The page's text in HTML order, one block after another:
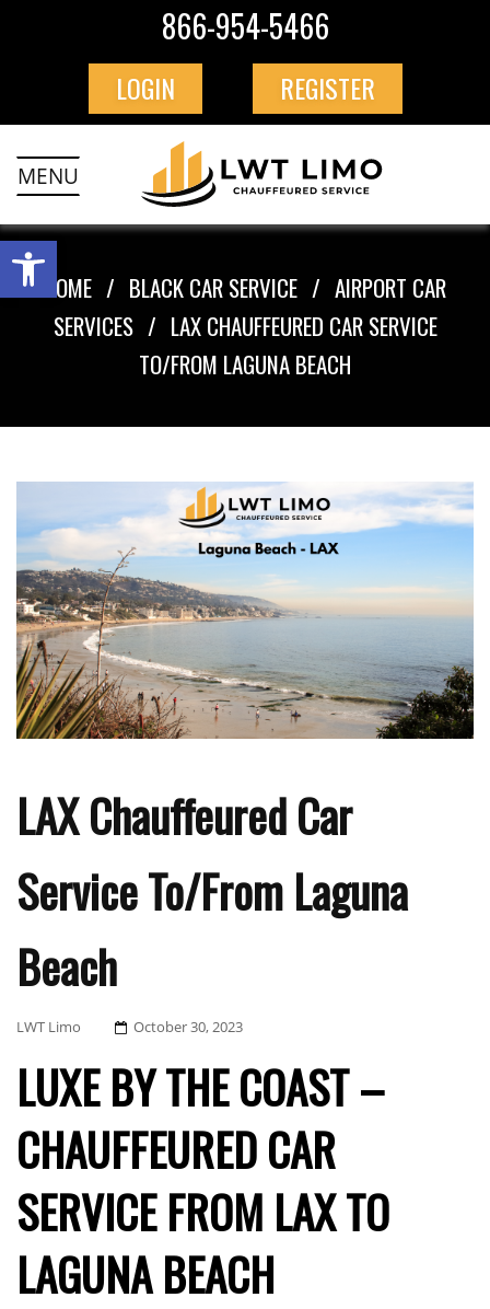
866-954-5466
LOGIN REGISTER
MENU
HOME BLACK CAR SERVICE
AIRPORT CAR
SERVICES
LAX CHAUFFEURED CAR SERVICE
TO/FROM LAGUNA BEACH
LAX Chauffeured Car
Service To/From Laguna
Beach
LWT Limo
Posted
October 30, 2023
LUXE BY THE COAST –
CHAUFFEURED CAR
SERVICE FROM LAX TO
LAGUNA BEACH